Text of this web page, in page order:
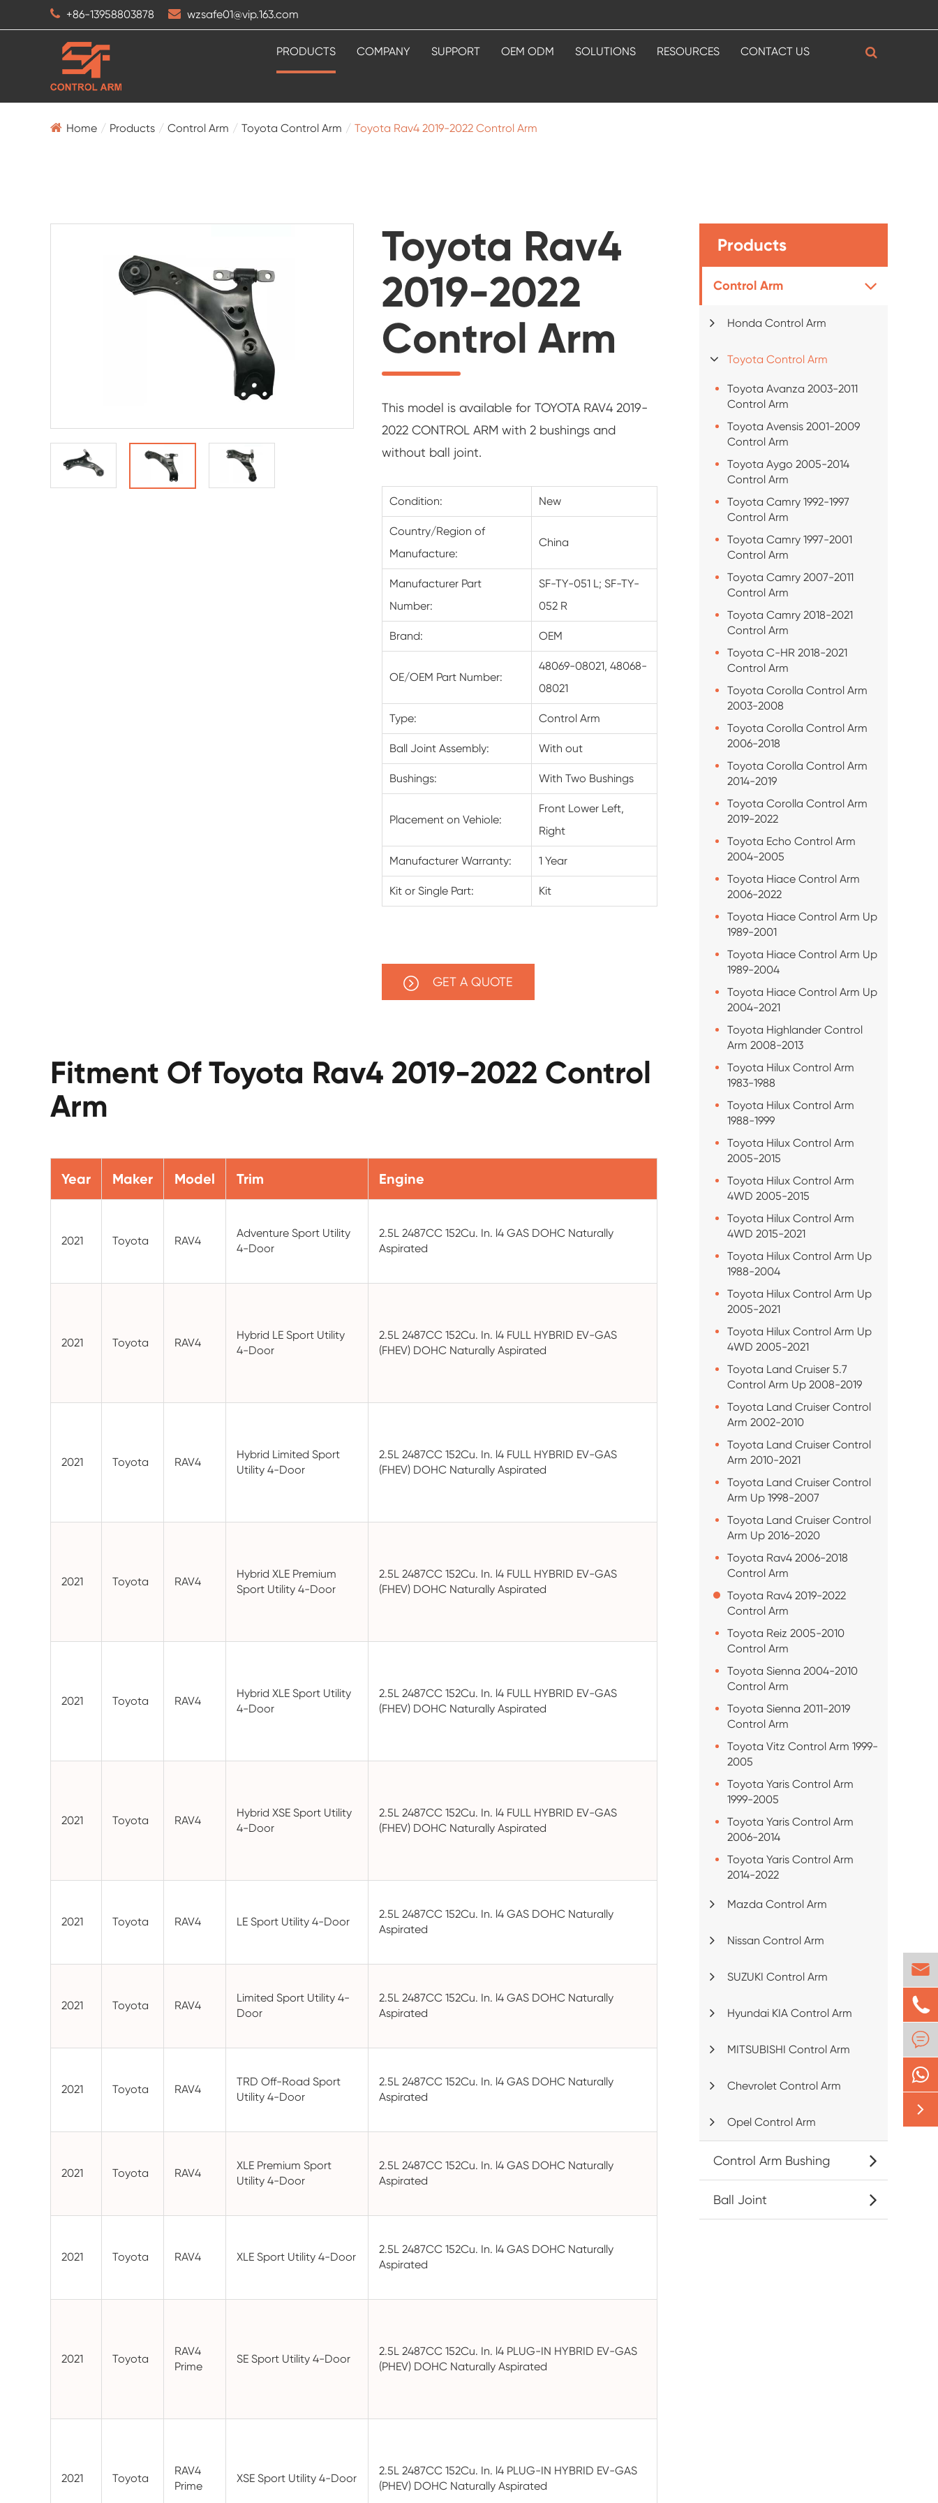
+86-13958803878 wzsafe01@vip.163.com
PRODUCTS COMPANY SUPPORT OEM ODM SOLUTIONS RESOURCES CONTACT US
Home Products Control Arm Toyota Control Arm Toyota Rav4 2019-2022 Control Arm
Toyota Rav4
2019-2022
Control Arm
This model is available for TOYOTA RAV4 2019-
2022 CONTROL ARM with 2 bushings and
without ball joint.
Condition: New
Country/Region of
Manufacture:
China
Manufacturer Part
Number:
SF-TY-051 L; SF-TY-
052 R
Brand: OEM
OE/OEM Part Number:
48069-08021, 48068-
08021
Type: Control Arm
Ball Joint Assembly: With out
Bushings: With Two Bushings
Placement on Vehiole:
Front Lower Left,
Right
Manufacturer Warranty: 1 Year
Kit or Single Part: Kit
GET A QUOTE
Fitment Of Toyota Rav4 2019-2022 Control
Arm
Year Maker Model Trim Engine
2021 Toyota RAV4
Adventure Sport Utility
4-Door
2.5L 2487CC 152Cu. In. l4 GAS DOHC Naturally
Aspirated
2021 Toyota RAV4
Hybrid LE Sport Utility
4-Door
2.5L 2487CC 152Cu. In. l4 FULL HYBRID EV-GAS
(FHEV) DOHC Naturally Aspirated
2021 Toyota RAV4
Hybrid Limited Sport
Utility 4-Door
2.5L 2487CC 152Cu. In. l4 FULL HYBRID EV-GAS
(FHEV) DOHC Naturally Aspirated
2021 Toyota RAV4
Hybrid XLE Premium
Sport Utility 4-Door
2.5L 2487CC 152Cu. In. l4 FULL HYBRID EV-GAS
(FHEV) DOHC Naturally Aspirated
2021 Toyota RAV4
Hybrid XLE Sport Utility
4-Door
2.5L 2487CC 152Cu. In. l4 FULL HYBRID EV-GAS
(FHEV) DOHC Naturally Aspirated
2021 Toyota RAV4
Hybrid XSE Sport Utility
4-Door
2.5L 2487CC 152Cu. In. l4 FULL HYBRID EV-GAS
(FHEV) DOHC Naturally Aspirated
2021 Toyota RAV4 LE Sport Utility 4-Door
2.5L 2487CC 152Cu. In. l4 GAS DOHC Naturally
Aspirated
2021 Toyota RAV4
Limited Sport Utility 4-
Door
2.5L 2487CC 152Cu. In. l4 GAS DOHC Naturally
Aspirated
2021 Toyota RAV4
TRD Off-Road Sport
Utility 4-Door
2.5L 2487CC 152Cu. In. l4 GAS DOHC Naturally
Aspirated
2021 Toyota RAV4
XLE Premium Sport
Utility 4-Door
2.5L 2487CC 152Cu. In. l4 GAS DOHC Naturally
Aspirated
2021 Toyota RAV4 XLE Sport Utility 4-Door
2.5L 2487CC 152Cu. In. l4 GAS DOHC Naturally
Aspirated
2021 Toyota
RAV4
Prime
SE Sport Utility 4-Door
2.5L 2487CC 152Cu. In. l4 PLUG-IN HYBRID EV-GAS
(PHEV) DOHC Naturally Aspirated
2021 Toyota
RAV4
Prime
XSE Sport Utility 4-Door
2.5L 2487CC 152Cu. In. l4 PLUG-IN HYBRID EV-GAS
(PHEV) DOHC Naturally Aspirated
Products
Control Arm
Honda Control Arm
Toyota Control Arm
Toyota Avanza 2003-2011
Control Arm
Toyota Avensis 2001-2009
Control Arm
Toyota Aygo 2005-2014
Control Arm
Toyota Camry 1992-1997
Control Arm
Toyota Camry 1997-2001
Control Arm
Toyota Camry 2007-2011
Control Arm
Toyota Camry 2018-2021
Control Arm
Toyota C-HR 2018-2021
Control Arm
Toyota Corolla Control Arm
2003-2008
Toyota Corolla Control Arm
2006-2018
Toyota Corolla Control Arm
2014-2019
Toyota Corolla Control Arm
2019-2022
Toyota Echo Control Arm
2004-2005
Toyota Hiace Control Arm
2006-2022
Toyota Hiace Control Arm Up
1989-2001
Toyota Hiace Control Arm Up
1989-2004
Toyota Hiace Control Arm Up
2004-2021
Toyota Highlander Control
Arm 2008-2013
Toyota Hilux Control Arm
1983-1988
Toyota Hilux Control Arm
1988-1999
Toyota Hilux Control Arm
2005-2015
Toyota Hilux Control Arm
4WD 2005-2015
Toyota Hilux Control Arm
4WD 2015-2021
Toyota Hilux Control Arm Up
1988-2004
Toyota Hilux Control Arm Up
2005-2021
Toyota Hilux Control Arm Up
4WD 2005-2021
Toyota Land Cruiser 5.7
Control Arm Up 2008-2019
Toyota Land Cruiser Control
Arm 2002-2010
Toyota Land Cruiser Control
Arm 2010-2021
Toyota Land Cruiser Control
Arm Up 1998-2007
Toyota Land Cruiser Control
Arm Up 2016-2020
Toyota Rav4 2006-2018
Control Arm
Toyota Rav4 2019-2022
Control Arm
Toyota Reiz 2005-2010
Control Arm
Toyota Sienna 2004-2010
Control Arm
Toyota Sienna 2011-2019
Control Arm
Toyota Vitz Control Arm 1999-
2005
Toyota Yaris Control Arm
1999-2005
Toyota Yaris Control Arm
2006-2014
Toyota Yaris Control Arm
2014-2022
Mazda Control Arm
Nissan Control Arm
SUZUKI Control Arm
Hyundai KIA Control Arm
MITSUBISHI Control Arm
Chevrolet Control Arm
Opel Control Arm
Control Arm Bushing
Ball Joint



